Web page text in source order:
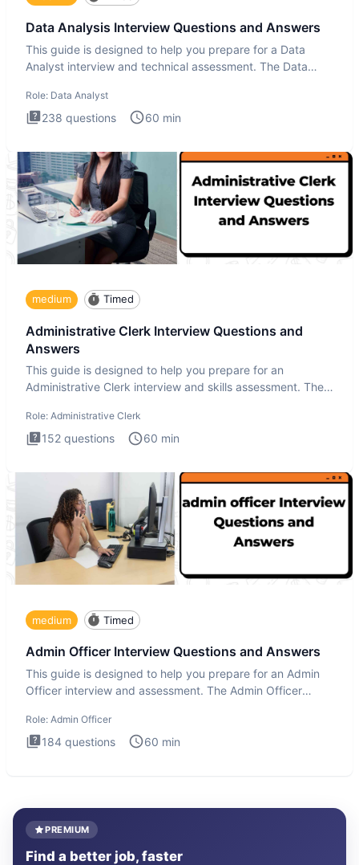
Data Analysis Interview Questions and Answers
This guide is designed to help you prepare for a Data
Analyst interview and technical assessment. The Data
Role: Data Analyst
238 questions 60 min
medium Timed
Administrative Clerk Interview Questions and
Answers
This guide is designed to help you prepare for an
Administrative Clerk interview and skills assessment. The
Role: Administrative Clerk
152 questions 60 min
medium Timed
Admin Officer Interview Questions and Answers
This guide is designed to help you prepare for an Admin
Officer interview and assessment. The Admin Officer
Role: Admin Officer
184 questions 60 min
PREMIUM
Find a better job, faster